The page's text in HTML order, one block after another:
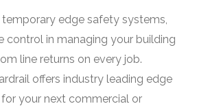
temporary edge safety systems,
control in managing your building
line returns on every job.
offers industry leading edge
your next commercial or